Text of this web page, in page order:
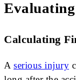
Evaluating
Calculating
A serious injury